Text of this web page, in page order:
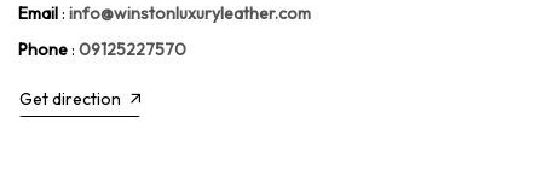
Email: info@winstonluxuryleather.com
Phone: 09125227570
Get direction